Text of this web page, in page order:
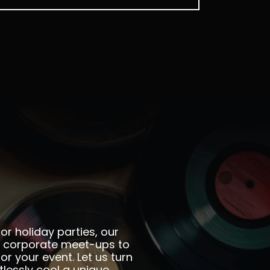
holiday parties, our
corporate meet-ups to
your event. Let us turn